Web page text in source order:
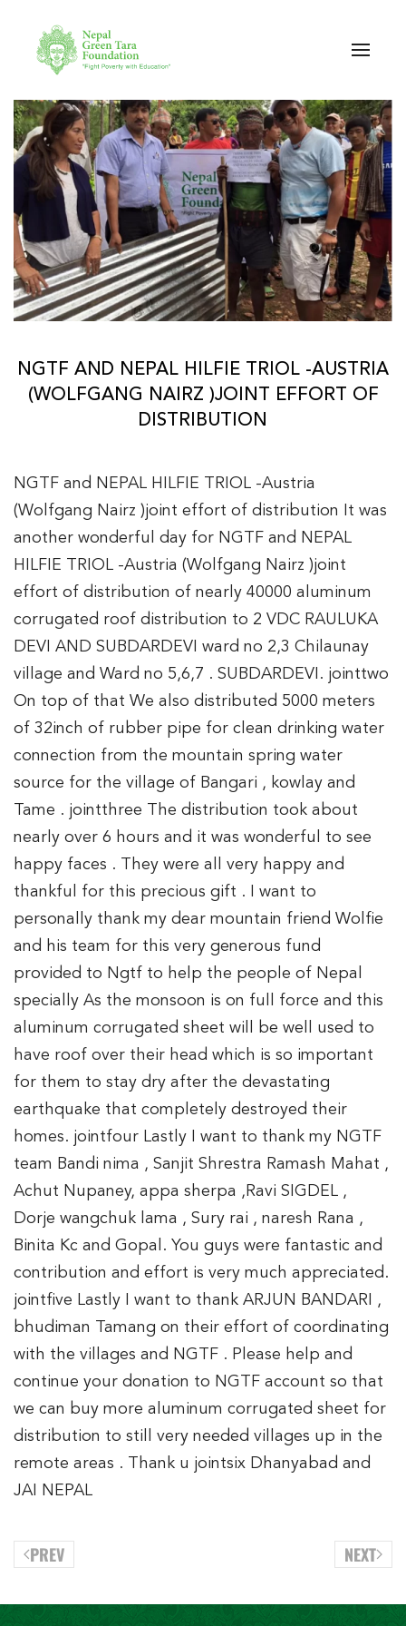
Skip to main content
NGTF AND NEPAL HILFIE TRIOL -AUSTRIA
(WOLFGANG NAIRZ )JOINT EFFORT OF
DISTRIBUTION
NGTF and NEPAL HILFIE TRIOL -Austria
(Wolfgang Nairz )joint effort of distribution It was
another wonderful day for NGTF and NEPAL
HILFIE TRIOL -Austria (Wolfgang Nairz )joint
effort of distribution of nearly 40000 aluminum
corrugated roof distribution to 2 VDC RAULUKA
DEVI AND SUBDARDEVI ward no 2,3 Chilaunay
village and Ward no 5,6,7 . SUBDARDEVI. jointtwo
On top of that We also distributed 5000 meters
of 32inch of rubber pipe for clean drinking water
connection from the mountain spring water
source for the village of Bangari , kowlay and
Tame . jointthree The distribution took about
nearly over 6 hours and it was wonderful to see
happy faces . They were all very happy and
thankful for this precious gift . I want to
personally thank my dear mountain friend Wolfie
and his team for this very generous fund
provided to Ngtf to help the people of Nepal
specially As the monsoon is on full force and this
aluminum corrugated sheet will be well used to
have roof over their head which is so important
for them to stay dry after the devastating
earthquake that completely destroyed their
homes. jointfour Lastly I want to thank my NGTF
team Bandi nima , Sanjit Shrestra Ramash Mahat ,
Achut Nupaney, appa sherpa ,Ravi SIGDEL ,
Dorje wangchuk lama , Sury rai , naresh Rana ,
Binita Kc and Gopal. You guys were fantastic and
contribution and effort is very much appreciated.
jointfive Lastly I want to thank ARJUN BANDARI ,
bhudiman Tamang on their effort of coordinating
with the villages and NGTF . Please help and
continue your donation to NGTF account so that
we can buy more aluminum corrugated sheet for
distribution to still very needed villages up in the
remote areas . Thank u jointsix Dhanyabad and
JAI NEPAL
PREV NEXT